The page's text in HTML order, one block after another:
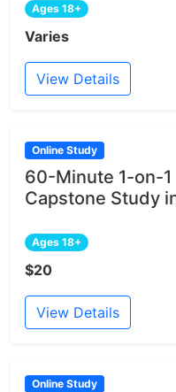
Ages 18+
Varies
View Details
Online Study
60-Minute 1-on-
Capstone Study
Ages 18+
$20
View Details
Online Study